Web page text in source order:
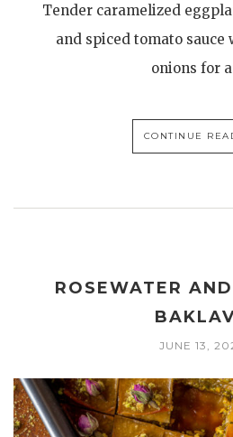
Tender caramelized
and spiced tomato
onions for
CONTINUE
ROSEWATER
JUNE 13,